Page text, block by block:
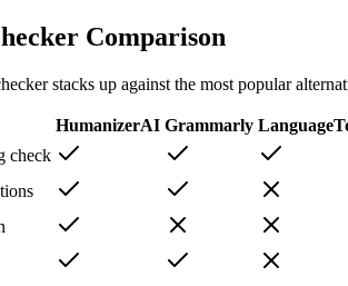
Comparison
stacks up against the most popular
HumanizerAI Grammarly
check